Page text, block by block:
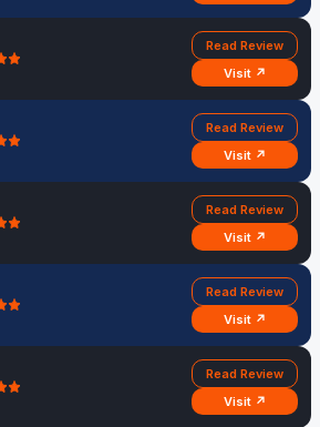
Read Review
Visit ↗
Read Review
Visit ↗
Read Review
Visit ↗
Read Review
Visit ↗
Read Review
Visit ↗